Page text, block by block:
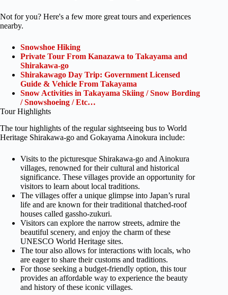
Not for you? Here's a few more great tours and experiences
nearby.
Snowshoe Hiking
Private Tour From Kanazawa to Takayama and
Shirakawa-go
Shirakawago Day Trip: Government Licensed
Guide & Vehicle From Takayama
Snow Activities in Takayama Skiing / Snow Bording
/ Snowshoeing / Etc…
Tour Highlights
The tour highlights of the regular sightseeing bus to World
Heritage Shirakawa-go and Gokayama Ainokura include:
Visits to the picturesque Shirakawa-go and Ainokura
villages, renowned for their cultural and historical
significance. These villages provide an opportunity for
visitors to learn about local traditions.
The villages offer a unique glimpse into Japan’s rural
life and are known for their traditional thatched-roof
houses called gassho-zukuri.
Visitors can explore the narrow streets, admire the
beautiful scenery, and enjoy the charm of these
UNESCO World Heritage sites.
The tour also allows for interactions with locals, who
are eager to share their customs and traditions.
For those seeking a budget-friendly option, this tour
provides an affordable way to experience the beauty
and history of these iconic villages.